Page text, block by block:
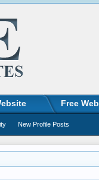
Free
New Profile Posts